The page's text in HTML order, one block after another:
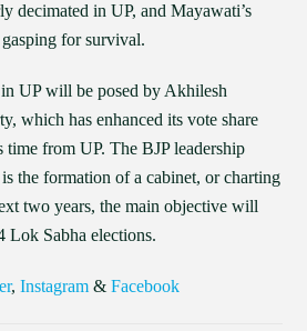
decimated in UP, and Mayawati’s
for survival.
UP will be posed by Akhilesh
which has enhanced its vote share
time from UP. The BJP leadership
the formation of a cabinet, or charting
two years, the main objective will
Lok Sabha elections.
,Instagram &Facebook